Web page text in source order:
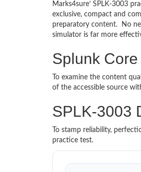
Marks4sure’ SPLK-3003
exclusive, compact and
preparatory content. No
simulator is far more
Splunk
To examine the content
of the accessible source
SPLK-3003
To stamp reliability,
practice test.